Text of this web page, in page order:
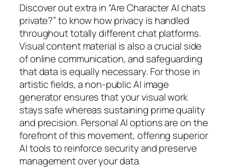
Discover out extra in “Are Character AI chats
private?” to know how privacy is handled
throughout totally different chat platforms.
Visual content material is also a crucial side
of online communication, and safeguarding
that data is equally necessary. For those in
artistic fields, a non-public AI image
generator ensures that your visual work
stays safe whereas sustaining prime quality
and precision. Personal AI options are on the
forefront of this movement, offering superior
AI tools to reinforce security and preserve
management over your data.